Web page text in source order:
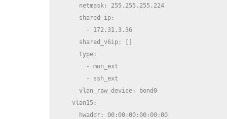
      netmask: 255.255.255.224
      shared_ip:
        - 172.31.3.36
      shared_v6ip: []
      type:
        - mon_ext
        - ssh_ext
      vlan_raw_device: bond0
    vlan15:
      hwaddr: 00:00:00:00:00:00